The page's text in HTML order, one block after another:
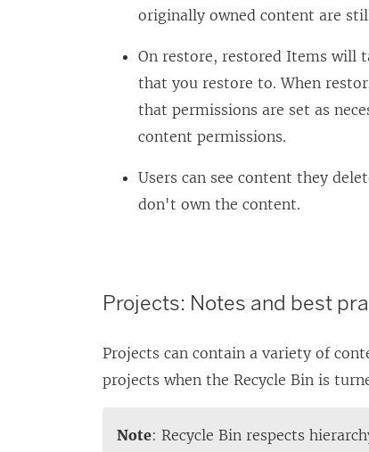
originally owned content are
On restore, restored Items will
that you restore to. When
that permissions are set as
content permissions.
Users can see content they
don't own the content.
Projects: Notes and best
Projects can contain a variety of
projects when the Recycle Bin is
Note: Recycle Bin respects